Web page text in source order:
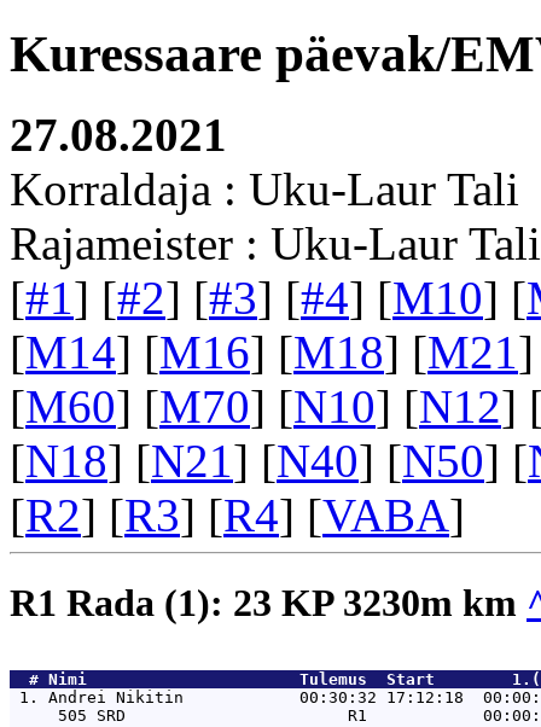
Kuressaare päevak/
27.08.2021
Korraldaja : Uku-Laur Tali
Rajameister : Uku-Laur Tali
[#1] [#2] [#3] [#4] [M10] [
[M14] [M16] [M18] [M21
[M60] [M70] [N10] [N12]
[N18] [N21] [N40] [N50] [
[R2] [R3] [R4] [VABA]
R1 Rada (1): 23 KP 3230m km
  #
Nimi
Tulemus  Start
1. Andrei Nikitin            00:30:32 17:12:18
505 SRD                       R1